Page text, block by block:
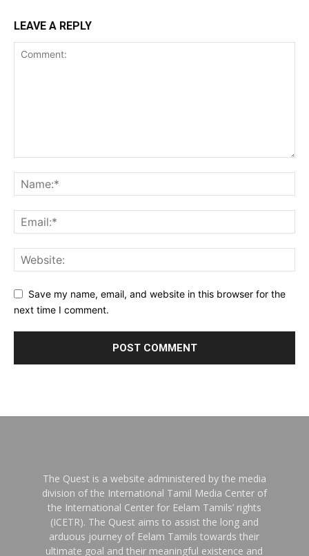
LEAVE A REPLY
Save my name, email, and website in this browser for the
next time I comment.
The Quest is a website administered by the media
division of the International Tamil Media Center of
the International Center for Eelam Tamils’ rights
(ICETR). The Quest aims to assist the long and
arduous journey of Eelam Tamils towards their
ultimate goal and their meaningful existence and